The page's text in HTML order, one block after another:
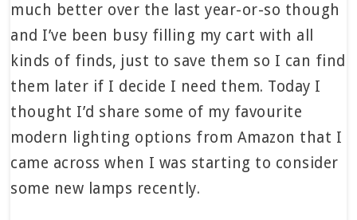
much better over the last year-or-so though
and I’ve been busy filling my cart with all
kinds of finds, just to save them so I can find
them later if I decide I need them. Today I
thought I’d share some of my favourite
modern lighting options from Amazon that I
came across when I was starting to consider
some new lamps recently.